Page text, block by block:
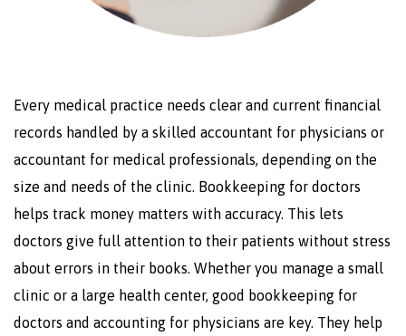
Every medical practice needs clear and current financial
records handled by a skilled accountant for physicians or
accountant for medical professionals, depending on the
size and needs of the clinic. Bookkeeping for doctors
helps track money matters with accuracy. This lets
doctors give full attention to their patients without stress
about errors in their books. Whether you manage a small
clinic or a large health center, good bookkeeping for
doctors and accounting for physicians are key. They help